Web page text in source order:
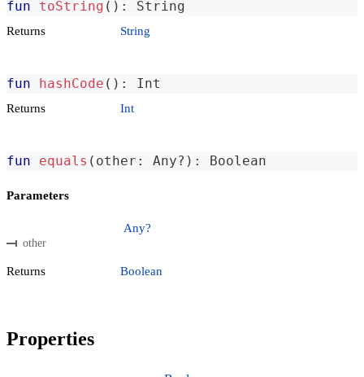
fun toString ( ) : String
Returns String
fun hashCode ( ) : Int
Returns Int
fun equals ( other : Any? ) : Boolean
Parameters
other
Any?
Returns Boolean
Properties